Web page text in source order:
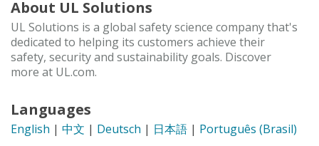
About UL Solutions
UL Solutions is a global safety science company that's
dedicated to helping its customers achieve their
safety, security and sustainability goals. Discover
more at UL.com.
Languages
English | 中文 | Deutsch | 日本語 | Português (Brasil)